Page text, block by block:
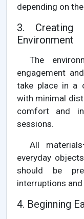
depending on
3. Creating
Environment
The
engagement
take place in a
with minimal
comfort and
sessions.
All
everyday
should be
interruptions
4. Beginning